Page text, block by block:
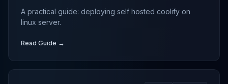
A practical guide: deploying self hosted coolify on
linux server.
Read Guide →